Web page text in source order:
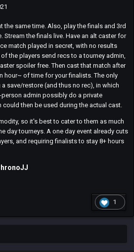
the same time. Also, play the finals and 3rd
Stream the finals live. Have an alt caster for
match played in secret, with no results
the players send recs to a tourney admin,
spoiler free. Then cast that match after
hour~ of time for your finalists. The only
save/restore (and thus no rec), in which
admin possibly do a private
then be used during the actual cast.
so it's best to cater to them as much
day tourneys. A one day event already cuts
and requiring finalists to stay 8+ hours
1